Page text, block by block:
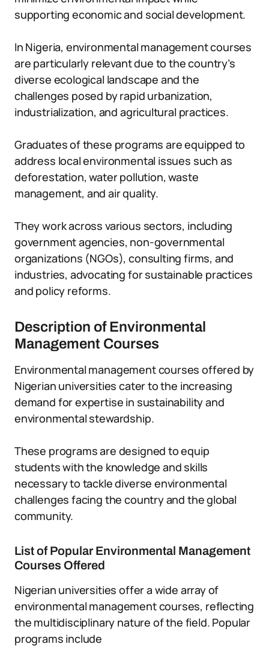
supporting economic and social development.
In Nigeria, environmental management courses
are particularly relevant due to the country’s
diverse ecological landscape and the
challenges posed by rapid urbanization,
industrialization, and agricultural practices.
Graduates of these programs are equipped to
address local environmental issues such as
deforestation, water pollution, waste
management, and air quality.
They work across various sectors, including
government agencies, non-governmental
organizations (NGOs), consulting firms, and
industries, advocating for sustainable practices
and policy reforms.
Description of Environmental
Management Courses
Environmental management courses offered by
Nigerian universities cater to the increasing
demand for expertise in sustainability and
environmental stewardship.
These programs are designed to equip
students with the knowledge and skills
necessary to tackle diverse environmental
challenges facing the country and the global
community.
List of Popular Environmental Management
Courses Offered
Nigerian universities offer a wide array of
environmental management courses, reflecting
the multidisciplinary nature of the field. Popular
programs include